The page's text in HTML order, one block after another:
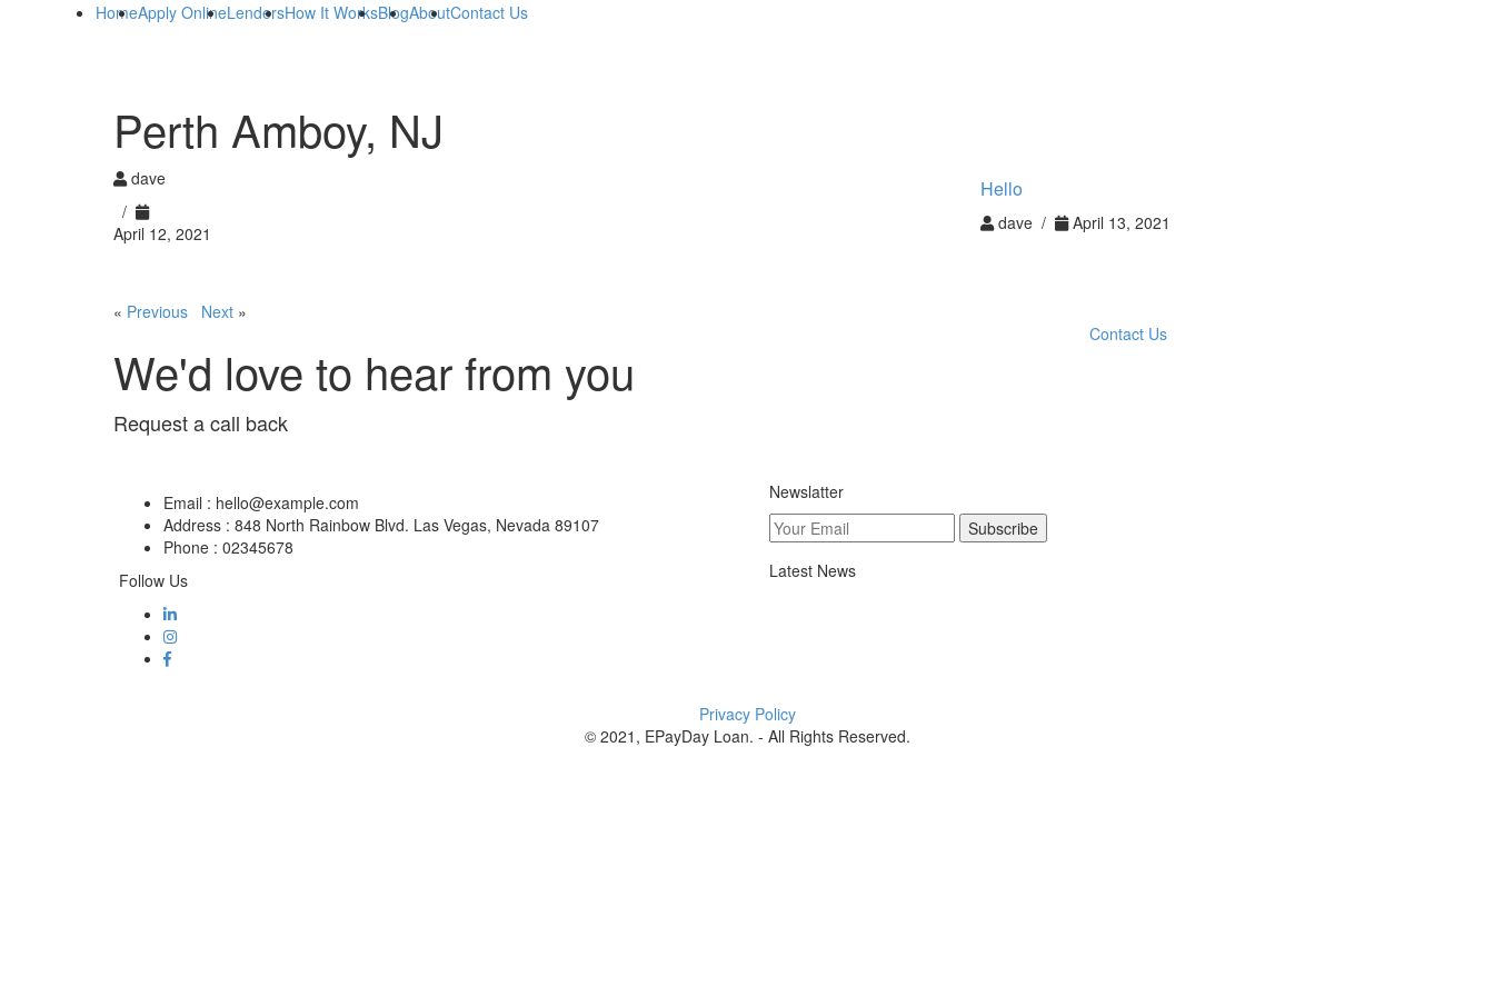
HomeApply OnlineLendersHow It WorksBlogAboutContact Us
Perth Amboy, NJ
dave
/
April 12, 2021
« Previous Next »
Hello
dave / April 13, 2021
We'd love to hear from you
Request a call back
Contact Us
Email : hello@example.com
Address : 848 North Rainbow Blvd. Las Vegas, Nevada 89107
Phone : 02345678
Follow Us
Newslatter
Subscribe
Latest News
Privacy Policy
© 2021, EPayDay Loan. - All Rights Reserved.